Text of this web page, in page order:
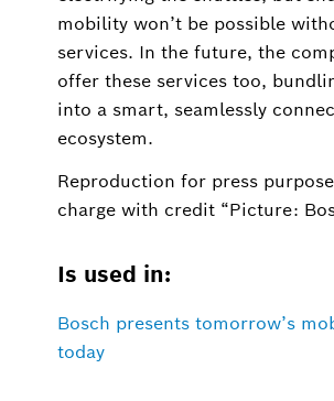
mobility won’t be possible
services. In the future, the
offer these services too,
into a smart, seamlessly
ecosystem.
Reproduction for press
charge with credit “Picture:
Is used in:
Bosch presents tomorrow’s
today